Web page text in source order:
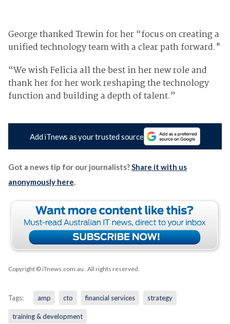
George thanked Trewin for her “focus on creating a
unified technology team with a clear path forward."
“We wish Felicia all the best in her new role and
thank her for her work reshaping the technology
function and building a depth of talent.”
Add iTnews as your trusted source
Got a news tip for our journalists?Share it with us
anonymously here.
Copyright © iTnews.com.au . All rights reserved.
Tags: amp cto financial services strategy
training & development